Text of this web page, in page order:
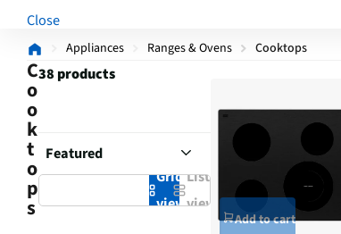
Close
Appliances Ranges & Ovens Cooktops
C
o
o
k
t
o
p
s
38 products
Grid
view
List
view
Add to cart